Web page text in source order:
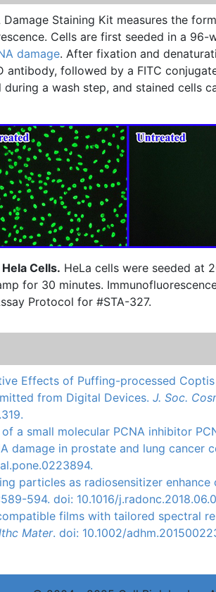
Damage Staining Kit measures the
. Cells are first seeded in a 96-
damage. After fixation and
antibody, followed by a FITC
a wash step, and stained cells
Cells. HeLa cells were seeded at
staining of CPD damage
Protocol for #STA-327.
Effects of Puffing-processed
from Digital Devices. J. Soc.
a small molecular PCNA inhibitor
damage in prostate and lung cancer
particles as radiosensitizer
594. doi: 10.1016/
films with tailored spectral
Mater. doi: 10.1002/